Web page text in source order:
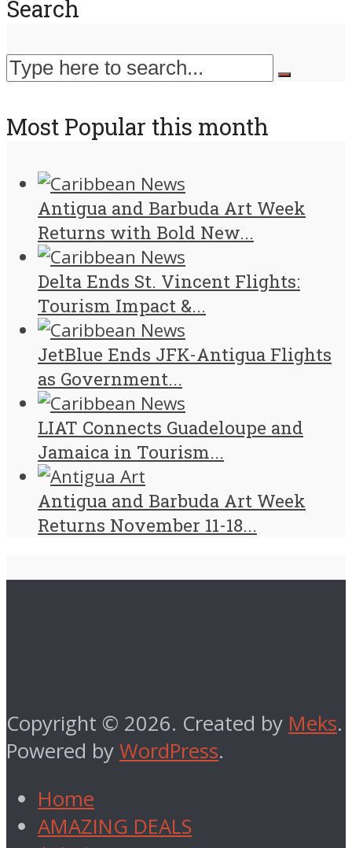
Search
Most Popular this month
Antigua and Barbuda Art Week
Returns with Bold New...
Delta Ends St. Vincent Flights:
Tourism Impact &...
JetBlue Ends JFK-Antigua Flights
as Government...
LIAT Connects Guadeloupe and
Jamaica in Tourism...
Antigua and Barbuda Art Week
Returns November 11-18...
Copyright © 2026. Created by Meks.
Powered by WordPress.
Home
AMAZING DEALS